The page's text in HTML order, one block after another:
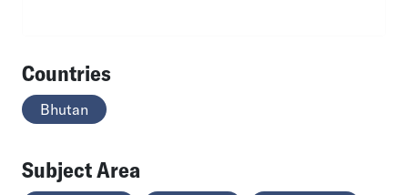
Countries
Bhutan
Subject Area